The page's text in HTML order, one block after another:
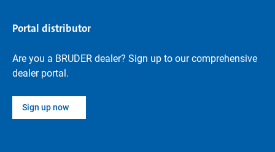
Portal distributor
Are you a BRUDER dealer? Sign up to our comprehensive
dealer portal.
Sign up now